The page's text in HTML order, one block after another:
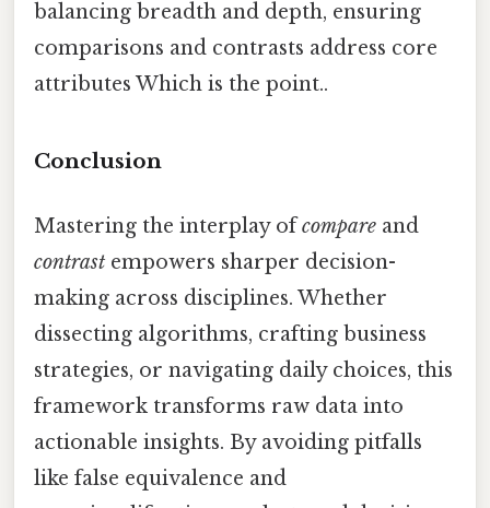
balancing breadth and depth, ensuring
comparisons and contrasts address core
attributes Which is the point..
Conclusion
Mastering the interplay ofcompare and
contrast empowers sharper decision-
making across disciplines. Whether
dissecting algorithms, crafting business
strategies, or navigating daily choices, this
framework transforms raw data into
actionable insights. By avoiding pitfalls
like false equivalence and